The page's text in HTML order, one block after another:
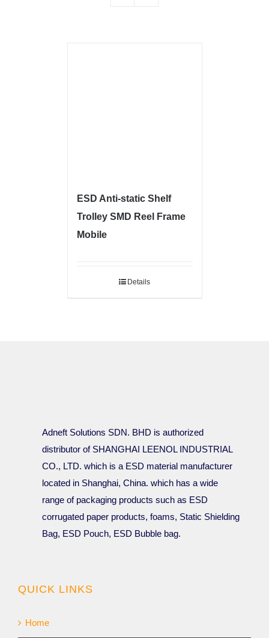
ESD Anti-static Shelf
Trolley SMD Reel Frame
Mobile
Details
Adneft Solutions SDN. BHD is authorized
distributor of SHANGHAI LEENOL INDUSTRIAL
CO., LTD. which is a ESD material manufacturer
located in Shanghai, China. which has a wide
range of packaging products such as ESD
corrugated paper products, foams, Static Shielding
Bag, ESD Pouch, ESD Bubble bag.
QUICK LINKS
Home